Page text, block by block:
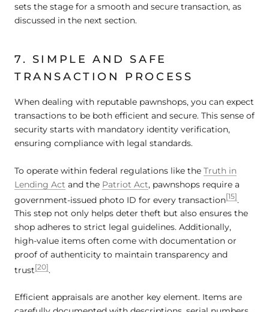
sets the stage for a smooth and secure transaction, as
discussed in the next section.
7. SIMPLE AND SAFE
TRANSACTION PROCESS
When dealing with reputable pawnshops, you can expect
transactions to be both efficient and secure. This sense of
security starts with mandatory identity verification,
ensuring compliance with legal standards.
To operate within federal regulations like the Truth in
Lending Act and the Patriot Act, pawnshops require a
government-issued photo ID for every transaction[15] .
This step not only helps deter theft but also ensures the
shop adheres to strict legal guidelines. Additionally,
high-value items often come with documentation or
proof of authenticity to maintain transparency and
trust [20].
Efficient appraisals are another key element. Items are